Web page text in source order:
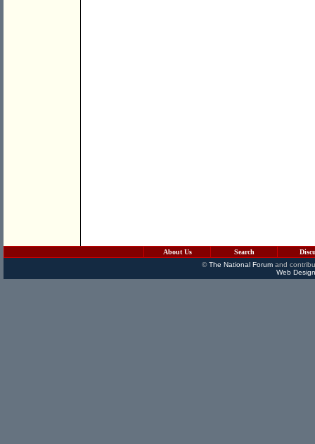
About Us Search
©The National Forumand
Web